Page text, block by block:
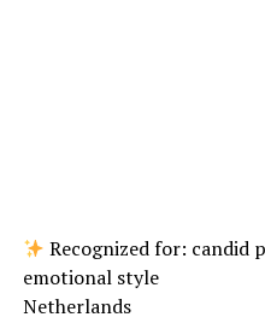
Recognized for: candid
emotional style
Netherlands